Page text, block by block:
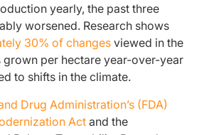
yearly, the past three
worsened. Research shows
30% of changesviewed in the
per hectare year-over-year
to shifts in the climate.
Drug Administration’s (FDA)
Actand the